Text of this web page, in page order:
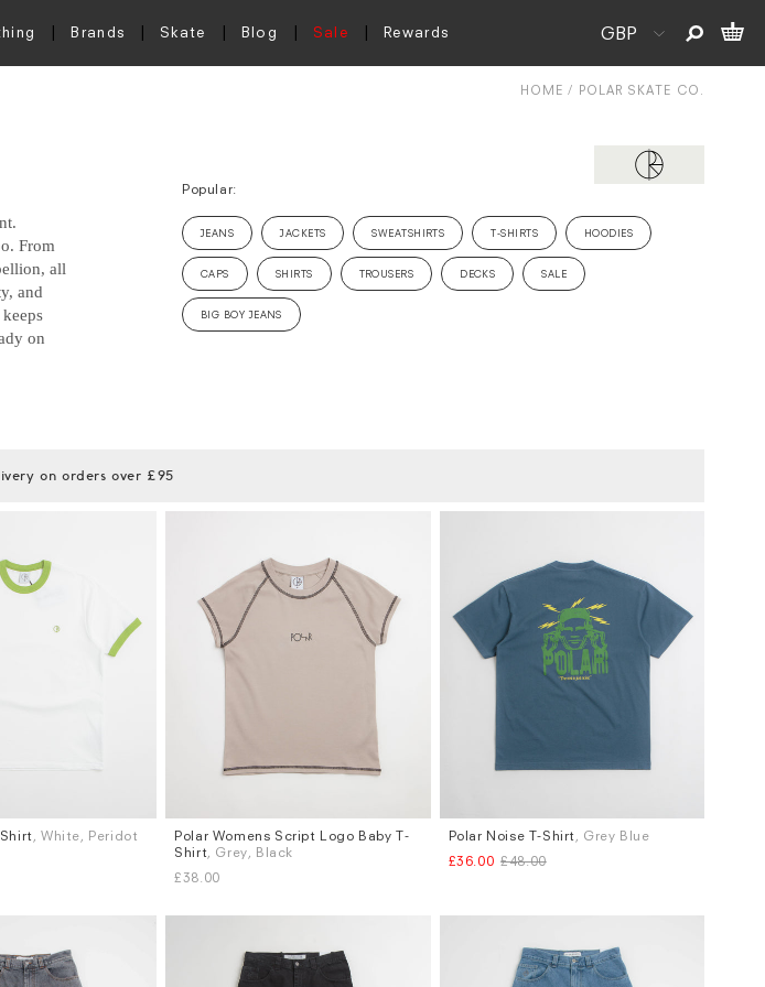
Brands Skate Blog Sale Rewards
HOME POLAR SKATE CO.
From
all
and
on
Popular:
JEANS JACKETS SWEATSHIRTS T-SHIRTS HOODIES
CAPS SHIRTS TROUSERS DECKS SALE
BIG BOY JEANS
on orders over £95
, White, Peridot
Sizes
S
M L
Polar Womens Script Logo Baby T-
Shirt, Grey, Black
£38.00
Sizes
M L
Polar Noise T-Shirt, Grey Blue
£36.00 £48.00